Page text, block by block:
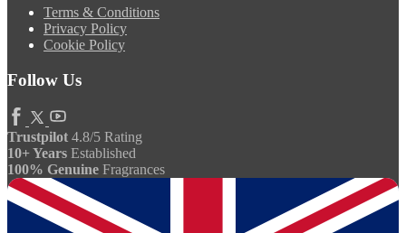
Terms & Conditions
Privacy Policy
Cookie Policy
Follow Us
Trustpilot 4.8/5 Rating
10+ Years Established
100% Genuine Fragrances